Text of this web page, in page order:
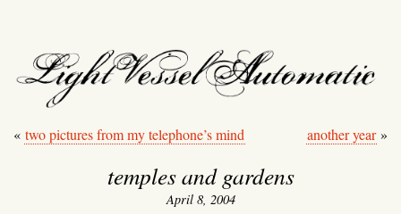
light vessel
« two pictures from my telephone’s mind another year »
temples and gardens
April 8, 2004